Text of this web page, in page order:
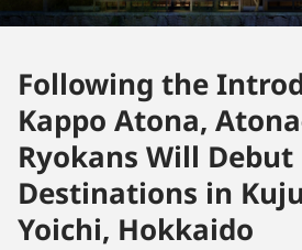
Following the
Kappo Atona,
Ryokans Will
Destinations in
Yoichi, Hokkaido